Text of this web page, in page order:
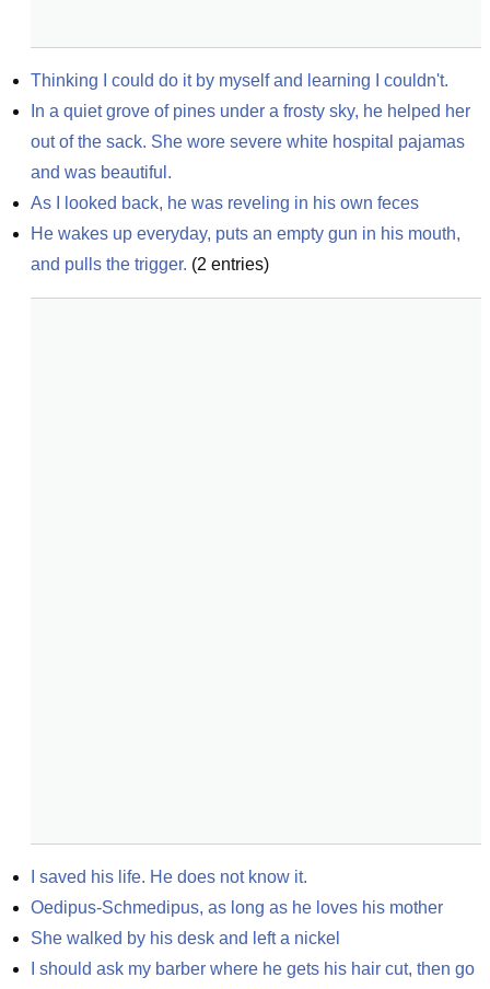
Thinking I could do it by myself and learning I couldn't.
In a quiet grove of pines under a frosty sky, he helped her
out of the sack. She wore severe white hospital pajamas
and was beautiful.
As I looked back, he was reveling in his own feces
He wakes up everyday, puts an empty gun in his mouth,
and pulls the trigger. (2 entries)
I saved his life. He does not know it.
Oedipus-Schmedipus, as long as he loves his mother
She walked by his desk and left a nickel
I should ask my barber where he gets his hair cut, then go